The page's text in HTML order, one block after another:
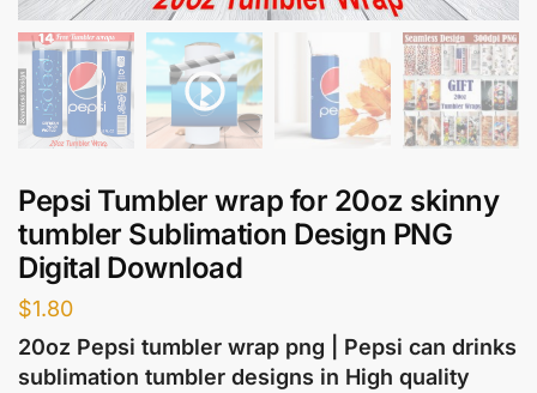
Pepsi Tumbler wrap for 20oz skinny
tumbler Sublimation Design PNG
Digital Download
$1.80
20oz Pepsi tumbler wrap png | Pepsi can drinks
sublimation tumbler designs in High quality